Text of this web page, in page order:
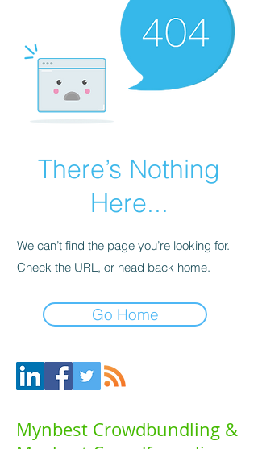
There’s Nothing
Here...
We can’t find the page you’re looking for.
Check the URL, or head back home.
Go Home
Mynbest Crowdbundling &
Mynbest Crowdfunneling